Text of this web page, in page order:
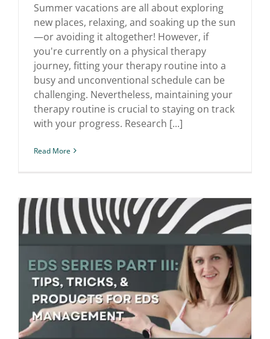
Summer vacations are all about exploring
new places, relaxing, and soaking up the sun
—or avoiding it altogether! However, if
you're currently on a physical therapy
journey, fitting your therapy routine into a
busy and unconventional schedule can be
challenging. Nevertheless, maintaining your
therapy routine is crucial to staying on track
with your progress. Research [...]
Read More